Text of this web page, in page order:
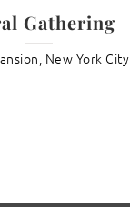
Gathering
New York City